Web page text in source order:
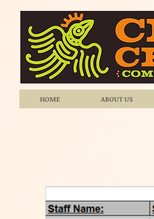
HOME ABOUT US